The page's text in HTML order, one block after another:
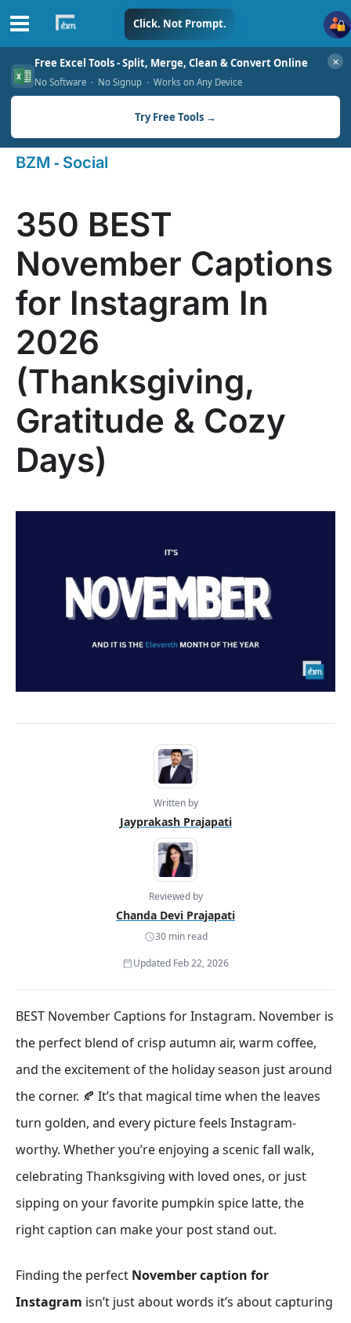
Free Excel Tools - Split, Merge, Clean & Convert Online
No Software · No Signup · Works on Any Device
Try Free Tools →
✕
Skip
content
Click. Not Prompt.
BZM - Social
350 BEST
November Captions
for Instagram In
2026
(Thanksgiving,
Gratitude & Cozy
Days)
Written by
Jayprakash Prajapati
Reviewed by
Chanda Devi Prajapati
30 min read
Updated Feb 22, 2026
BEST November Captions for Instagram. November is
the perfect blend of crisp autumn air, warm coffee,
and the excitement of the holiday season just around
the corner. 🍂 It’s that magical time when the leaves
turn golden, and every picture feels Instagram-
worthy. Whether you’re enjoying a scenic fall walk,
celebrating Thanksgiving with loved ones, or just
sipping on your favorite pumpkin spice latte, the
right caption can make your post stand out.
Finding the perfect November caption for
Instagram isn’t just about words it’s about capturing